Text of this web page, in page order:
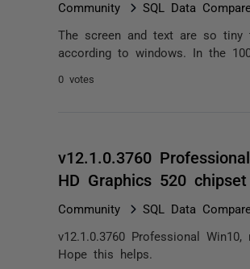
Community SQL Data
The screen and text are so tiny
according to windows. In the
0 votes
v12.1.0.3760
HD Graphics 520
Community SQL Data
v12.1.0.3760 Professional
Hope this helps.